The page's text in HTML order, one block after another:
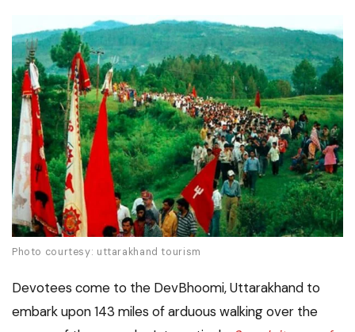
Photo courtesy: uttarakhand tourism
Devotees come to the DevBhoomi, Uttarakhand to
embark upon 143 miles of arduous walking over the